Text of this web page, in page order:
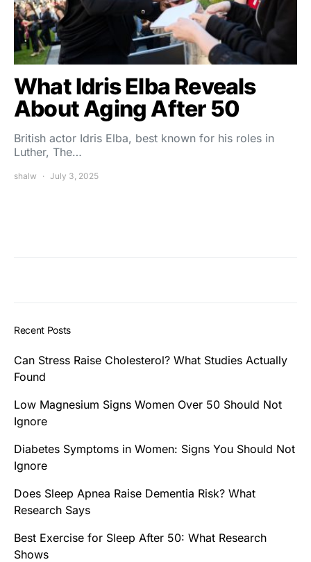
What Idris Elba Reveals
About Aging After 50
British actor Idris Elba, best known for his roles in
Luther, The…
shalw July 3, 2025
Recent Posts
Can Stress Raise Cholesterol? What Studies Actually
Found
Low Magnesium Signs Women Over 50 Should Not
Ignore
Diabetes Symptoms in Women: Signs You Should Not
Ignore
Does Sleep Apnea Raise Dementia Risk? What
Research Says
Best Exercise for Sleep After 50: What Research
Shows